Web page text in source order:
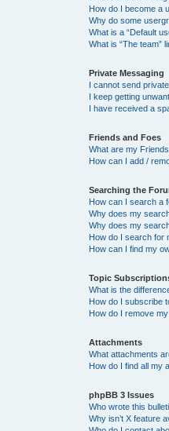
How do I become a
Why do some
What is a “Default
What is “The team”
Private Messaging
I cannot send
I keep getting
I have received a
Friends and Foes
What are my
How can I add /
Searching the
How can I search a
Why does my
Why does my
How do I search for
How can I find my
Topic
What is the
How do I subscribe
How do I remove
Attachments
What attachments
How do I find all my
phpBB 3 Issues
Who wrote this
Why isn’t X feature